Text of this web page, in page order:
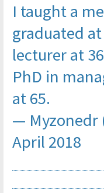
I taught a
graduated
lecturer at
PhD in
at 65.
— Myzonedr
April 2018